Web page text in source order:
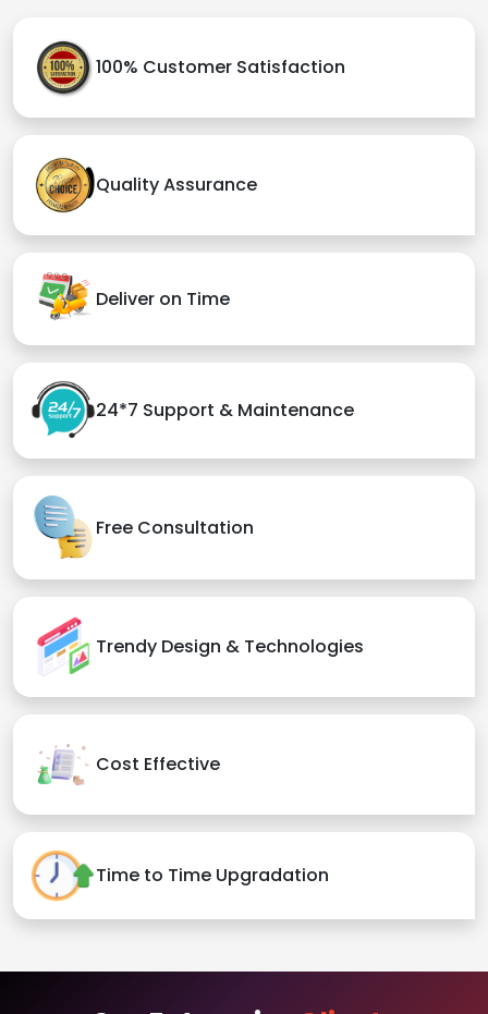
100% Customer Satisfaction
Quality Assurance
Deliver on Time
24*7 Support & Maintenance
Free Consultation
Trendy Design & Technologies
Cost Effective
Time to Time Upgradation